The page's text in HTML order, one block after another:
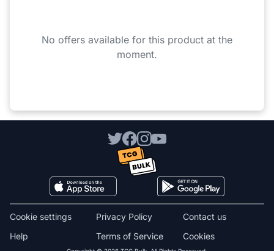
No offers available for this product at the
moment.
Cookies
Cookie settings
Terms of Service
Privacy Policy
Contact us
Help